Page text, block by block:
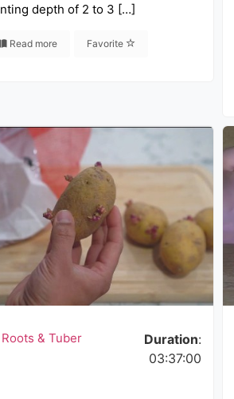
depth of 2 to 3 […]
Read more Favorite
Roots & Tuber Duration:
03:37:00